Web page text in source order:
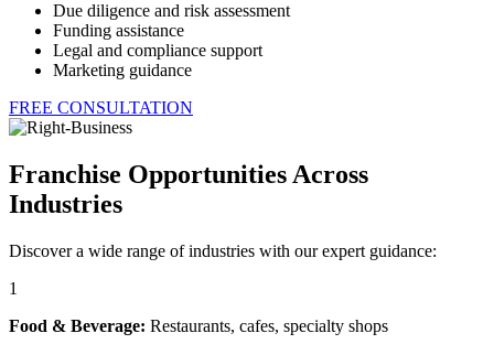
Due diligence and risk assessment
Funding assistance
Legal and compliance support
Marketing guidance
FREE CONSULTATION
Franchise Opportunities Across
Industries
Discover a wide range of industries with our expert guidance:
1
Food & Beverage: Restaurants, cafes, specialty shops